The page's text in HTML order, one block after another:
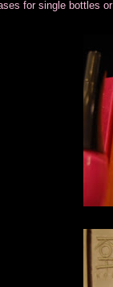
for single bottles